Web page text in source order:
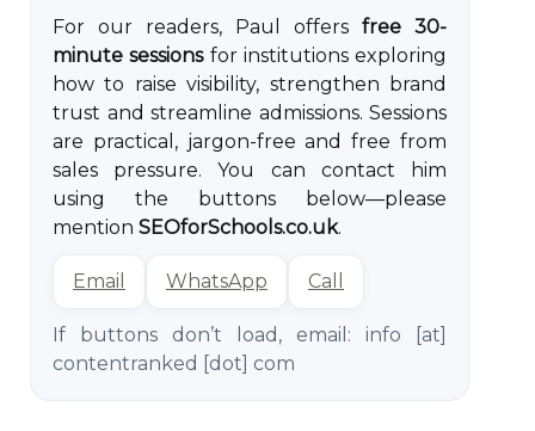
For our readers, Paul offers free 30-
minute sessionsfor institutions exploring
how to raise visibility, strengthen brand
trust and streamline admissions. Sessions
are practical, jargon-free and free from
sales pressure. You can contact him
using the buttons below—please
mention SEOforSchools.co.uk.
Email WhatsApp Call
If buttons don’t load, email: info [at]
contentranked [dot] com